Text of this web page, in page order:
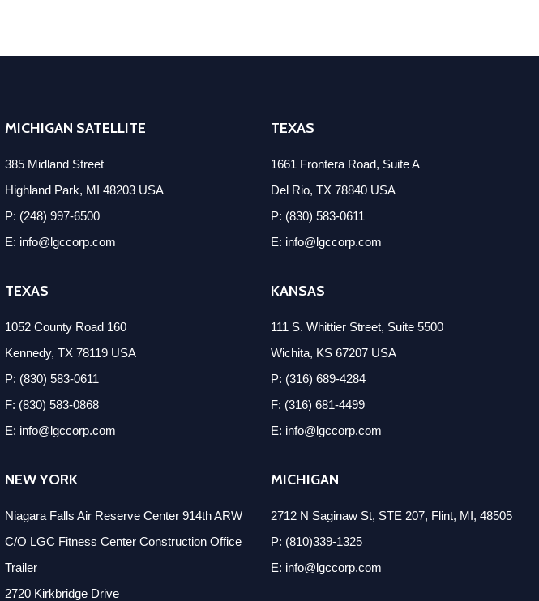
MICHIGAN SATELLITE
385 Midland Street
Highland Park, MI 48203 USA
P: (248) 997-6500
E: info@lgccorp.com
TEXAS
1052 County Road 160
Kennedy, TX 78119 USA
P: (830) 583-0611
F: (830) 583-0868
E: info@lgccorp.com
NEW YORK
Niagara Falls Air Reserve Center 914th ARW
C/O LGC Fitness Center Construction Office
Trailer
2720 Kirkbridge Drive
TEXAS
1661 Frontera Road, Suite A
Del Rio, TX 78840 USA
P: (830) 583-0611
E: info@lgccorp.com
KANSAS
111 S. Whittier Street, Suite 5500
Wichita, KS 67207 USA
P: (316) 689-4284
F: (316) 681-4499
E: info@lgccorp.com
MICHIGAN
2712 N Saginaw St, STE 207, Flint, MI, 48505
P: (810)339-1325
E: info@lgccorp.com